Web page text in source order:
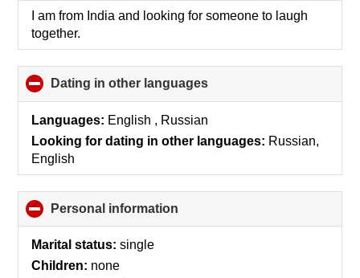
collapse
I am from India and looking for someone to laugh
together.
Dating in other languages
to
Languages: English , Russian
Looking for dating in other languages: Russian,
English
Personal information
to
Marital status: single
Children: none